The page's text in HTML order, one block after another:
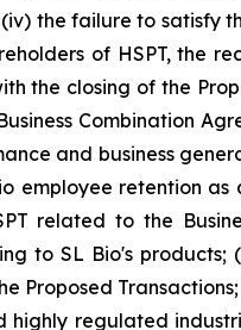
the failure to satisfy
of HSPT,
the closing of the
Combination
and business
employee retention
related to the
to SL Bio's products;
Proposed
regulated